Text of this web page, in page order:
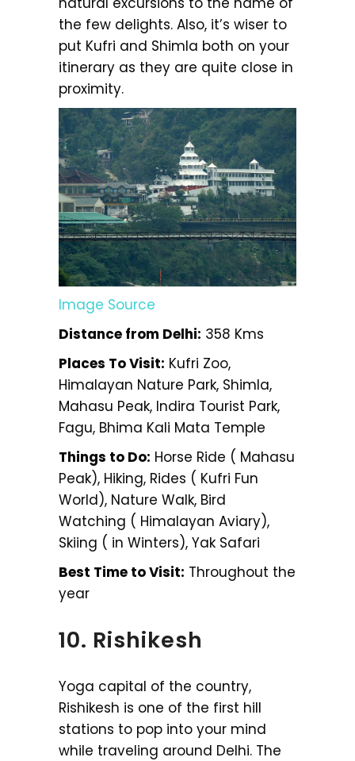
the few delights. Also, it’s wiser to
put Kufri and Shimla both on your
itinerary as they are quite close in
proximity.
Image Source
Distance from Delhi: 358 Kms
Places To Visit: Kufri Zoo,
Himalayan Nature Park, Shimla,
Mahasu Peak, Indira Tourist Park,
Fagu, Bhima Kali Mata Temple
Things to Do: Horse Ride ( Mahasu
Peak), Hiking, Rides ( Kufri Fun
World), Nature Walk, Bird
Watching ( Himalayan Aviary),
Skiing ( in Winters), Yak Safari
Best Time to Visit: Throughout the
year
10. Rishikesh
Yoga capital of the country,
Rishikesh is one of the first hill
stations to pop into your mind
while traveling around Delhi. The